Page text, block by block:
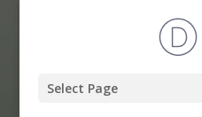
Select Page